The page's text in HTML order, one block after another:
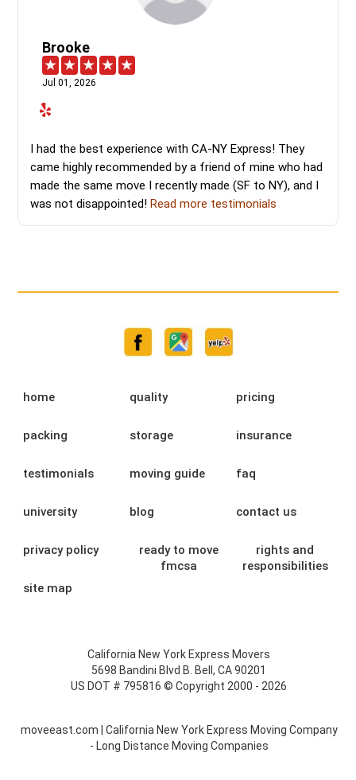
Brooke
Jul 01, 2026
I had the best experience with CA-NY Express! They
came highly recommended by a friend of mine who had
made the same move I recently made (SF to NY), and I
was not disappointed!Read more testimonials
home quality pricing
packing storage insurance
testimonials moving guide faq
university blog contact us
privacy policy
ready to move
fmcsa
rights and
responsibilities
site map
California New York Express Movers
5698 Bandini Blvd B. Bell, CA 90201
US DOT # 795816 © Copyright 2000 - 2026
moveeast.com | California New York Express Moving Company
- Long Distance Moving Companies